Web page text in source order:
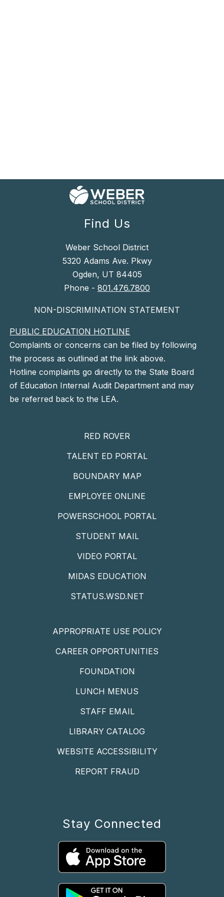
Find Us
Weber School District
5320 Adams Ave. Pkwy
Ogden, UT 84405
Phone - 801.476.7800
NON-DISCRIMINATION STATEMENT
PUBLIC EDUCATION HOTLINE
Complaints or concerns can be filed by following
the process as outlined at the link above.
Hotline complaints go directly to the State Board
of Education Internal Audit Department and may
be referred back to the LEA.
RED ROVER
TALENT ED PORTAL
BOUNDARY MAP
EMPLOYEE ONLINE
POWERSCHOOL PORTAL
STUDENT MAIL
VIDEO PORTAL
MIDAS EDUCATION
STATUS.WSD.NET
APPROPRIATE USE POLICY
CAREER OPPORTUNITIES
FOUNDATION
LUNCH MENUS
STAFF EMAIL
LIBRARY CATALOG
WEBSITE ACCESSIBILITY
REPORT FRAUD
Stay Connected